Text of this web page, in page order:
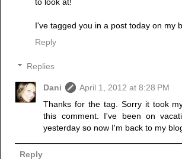
I've tagged you in a post today on my
Reply
Replies
Dani
April 1, 2012 at 8:28 PM
Thanks for the tag. Sorry it took
this comment. I've been on
yesterday so now I'm back to my
Reply